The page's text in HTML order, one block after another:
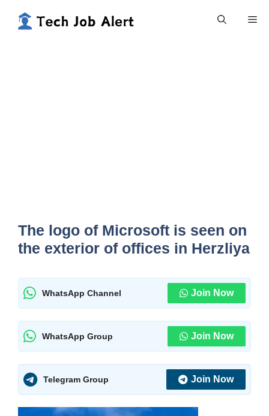
The logo of Microsoft is seen on
the exterior of offices in Herzliya
WhatsApp Channel Join Now
WhatsApp Group Join Now
Telegram Group Join Now